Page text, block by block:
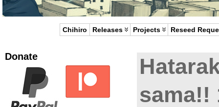
Chihiro Releases Projects Reseed
Donate
sama!!